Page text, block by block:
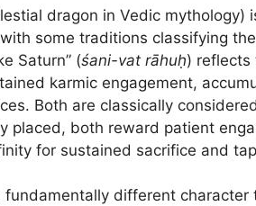
dragon in Vedic mythology)
some traditions classifying
Saturn” (śani-vat rāhuḥ) reflects
karmic engagement,
Both are classically
placed, both reward patient
for sustained sacrifice and
different character